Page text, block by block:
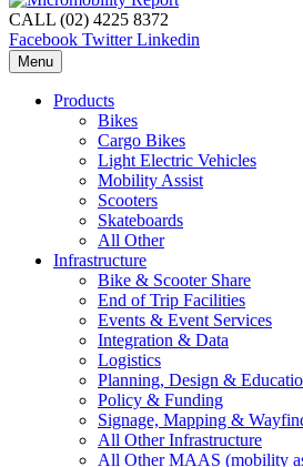
CALL (02) 4225 8372
Facebook Twitter Linkedin
Menu
Products
Bikes
Cargo Bikes
Light Electric Vehicles
Mobility Assist
Scooters
Skateboards
All Other
Infrastructure
Bike & Scooter Share
End of Trip Facilities
Events & Event Services
Integration & Data
Logistics
Planning, Design &
Policy & Funding
Signage, Mapping &
All Other Infrastructure
All Other MAAS (mobility